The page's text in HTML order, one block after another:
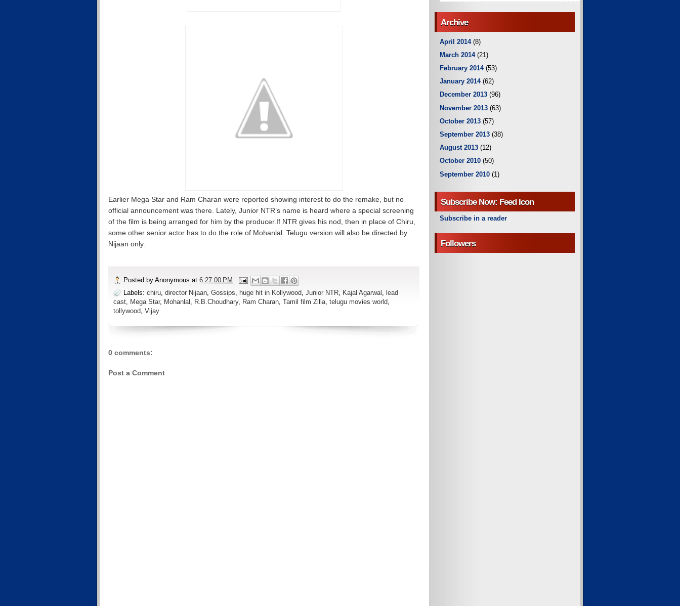
Earlier Mega Star and Ram Charan were reported showing interest to do the remake, but no
official announcement was there. Lately, Junior NTR’s name is heard where a special screening
of the film is being arranged for him by the producer.If NTR gives his nod, then in place of Chiru,
some other senior actor has to do the role of Mohanlal. Telugu version will also be directed by
Nijaan only.
Posted by Anonymous at 6:27:00 PM
Labels: chiru, director Nijaan, Gossips, huge hit in Kollywood, Junior NTR, Kajal Agarwal , lead
cast, Mega Star, Mohanlal , R.B.Choudhary, Ram Charan, Tamil film Zilla, telugu movies world,
tollywood, Vijay
0 comments:
Post a Comment
Archive
April 2014(8)
March 2014(21)
February 2014(53)
January 2014(62)
December 2013 (96)
November 2013 (63)
October 2013 (57)
September 2013 (38)
August 2013 (12)
October 2010 (50)
September 2010 (1)
Subscribe Now: Feed Icon
Subscribe in a reader
Followers